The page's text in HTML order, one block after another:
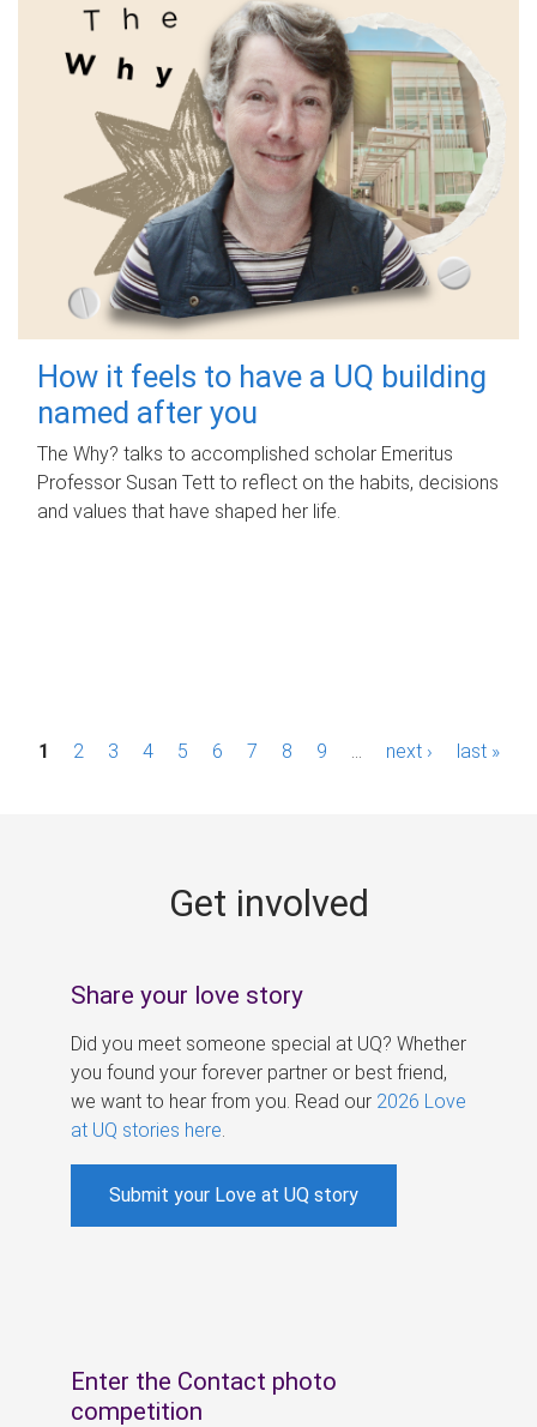
How it feels to have a UQ building
named after you
The Why? talks to accomplished scholar Emeritus
Professor Susan Tett to reflect on the habits, decisions
and values that have shaped her life.
P1 2 3 4 5 6 7 8 9 next › last »
Get involved
Share your love story
Did you meet someone special at UQ? Whether
you found your forever partner or best friend,
we want to hear from you. Read our 2026 Love
at UQ stories here
Submit your Love at UQ story
Enter the Contact photo
competition